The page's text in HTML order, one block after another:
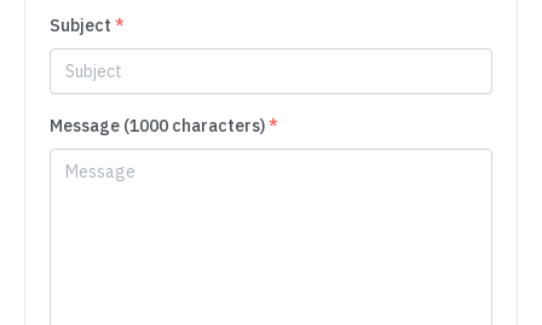
Subject *
Message (1000 characters)*